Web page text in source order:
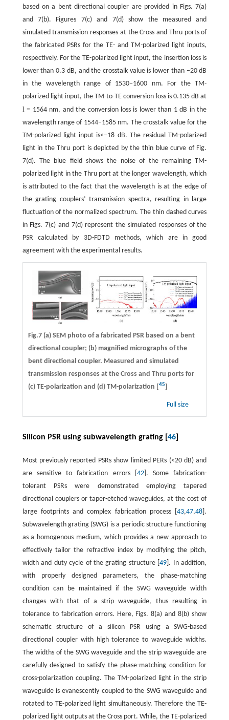
based on a bent directional coupler are provided in Figs. 7(a)
and 7(b). Figures 7(c) and 7(d) show the measured and
simulated transmission responses at the Cross and Thru ports of
the fabricated PSRs for the TE- and TM-polarized light inputs,
respectively. For the TE-polarized light input, the insertion loss is
lower than 0.3 dB, and the crosstalk value is lower than −20 dB
in the wavelength range of 1530−1600 nm. For the TM-
polarized light input, the TM-to-TE conversion loss is 0.135 dB at
l= 1564 nm, and the conversion loss is lower than 1 dB in the
wavelength range of 1544−1585 nm. The crosstalk value for the
TM-polarized light input is<−18 dB. The residual TM-polarized
light in the Thru port is depicted by the thin blue curve of Fig.
7(d). The blue field shows the noise of the remaining TM-
polarized light in the Thru port at the longer wavelength, which
is attributed to the fact that the wavelength is at the edge of
the grating couplers’ transmission spectra, resulting in large
fluctuation of the normalized spectrum. The thin dashed curves
in Figs. 7(c) and 7(d) represent the simulated responses of the
PSR calculated by 3D-FDTD methods, which are in good
agreement with the experimental results.
Fig.7 (a) SEM photo of a fabricated PSR based on a bent
directional coupler; (b) magnified micrographs of the
bent directional coupler. Measured and simulated
transmission responses at the Cross and Thru ports for
(c) TE-polarization and (d) TM-polarization [45]
Full size
Silicon PSR using subwavelength grating [ 46]
Most previously reported PSRs show limited PERs (<20 dB) and
are sensitive to fabrication errors [ 42]. Some fabrication-
tolerant PSRs were demonstrated employing tapered
directional couplers or taper-etched waveguides, at the cost of
large footprints and complex fabrication process [43,47,48 ].
Subwavelength grating (SWG) is a periodic structure functioning
as a homogenous medium, which provides a new approach to
effectively tailor the refractive index by modifying the pitch,
width and duty cycle of the grating structure [49 ]. In addition,
with properly designed parameters, the phase-matching
condition can be maintained if the SWG waveguide width
changes with that of a strip waveguide, thus resulting in
tolerance to fabrication errors. Here, Figs. 8(a) and 8(b) show
schematic structure of a silicon PSR using a SWG-based
directional coupler with high tolerance to waveguide widths.
The widths of the SWG waveguide and the strip waveguide are
carefully designed to satisfy the phase-matching condition for
cross-polarization coupling. The TM-polarized light in the strip
waveguide is evanescently coupled to the SWG waveguide and
rotated to TE-polarized light simultaneously. Therefore the TE-
polarized light outputs at the Cross port. While, the TE-polarized